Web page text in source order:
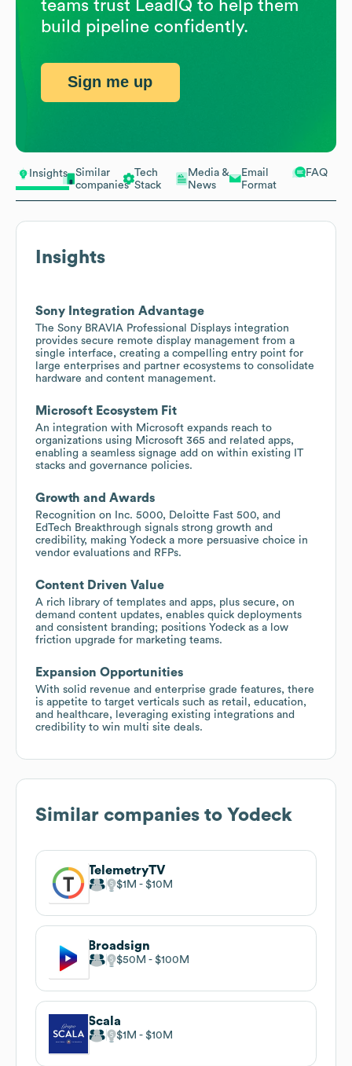
Insights
Similar
companies
Tech
Stack
Media &
News
Email
Format
FAQ
Insights
Sony Integration Advantage
The Sony BRAVIA Professional Displays integration
provides secure remote display management from a
single interface, creating a compelling entry point for
large enterprises and partner ecosystems to consolidate
hardware and content management.
Microsoft Ecosystem Fit
An integration with Microsoft expands reach to
organizations using Microsoft 365 and related apps,
enabling a seamless signage add on within existing IT
stacks and governance policies.
Growth and Awards
Recognition on Inc. 5000, Deloitte Fast 500, and
EdTech Breakthrough signals strong growth and
credibility, making Yodeck a more persuasive choice in
vendor evaluations and RFPs.
Content Driven Value
A rich library of templates and apps, plus secure, on
demand content updates, enables quick deployments
and consistent branding; positions Yodeck as a low
friction upgrade for marketing teams.
Expansion Opportunities
With solid revenue and enterprise grade features, there
is appetite to target verticals such as retail, education,
and healthcare, leveraging existing integrations and
credibility to win multi site deals.
Similar companies to Yodeck
TelemetryTV
$1M $10M
Broadsign
$50M $100M
Scala
$1M $10M
teams trust LeadIQ to help them
build pipeline confidently.
Sign me up